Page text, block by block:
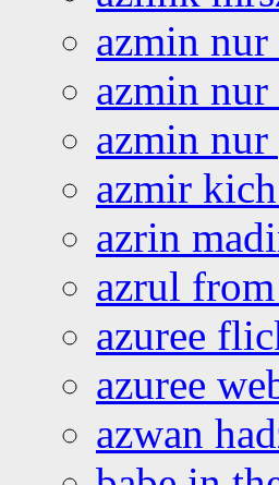
azmin nur
azmin nur
azmin nur
azmir
azrin
azrul
azuree
azuree
azwan